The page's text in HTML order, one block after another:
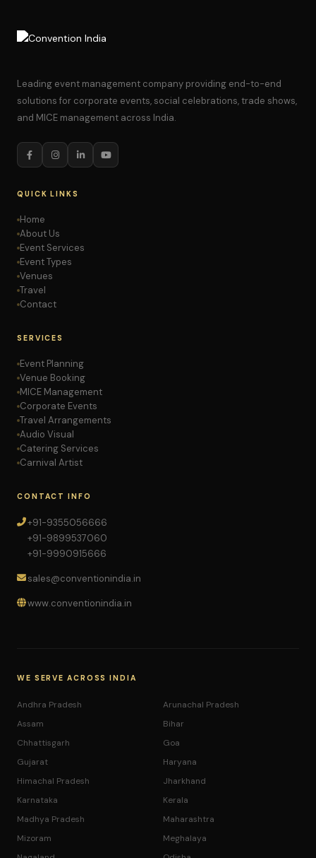
Leading event management company providing end-to-end
solutions for corporate events, social celebrations, trade shows,
and MICE management across India.
QUICK LINKS
Home
About Us
Event Services
Event Types
Venues
Travel
Contact
SERVICES
Event Planning
Venue Booking
MICE Management
Corporate Events
Travel Arrangements
Audio Visual
Catering Services
Carnival Artist
CONTACT INFO
+91-9355056666
+91-9899537060
+91-9990915666
sales@conventionindia.in
www.conventionindia.in
WE SERVE ACROSS INDIA
Andhra Pradesh
Arunachal Pradesh
Assam
Bihar
Chhattisgarh
Goa
Gujarat
Haryana
Himachal Pradesh
Jharkhand
Karnataka
Kerala
Madhya Pradesh
Maharashtra
Mizoram
Meghalaya